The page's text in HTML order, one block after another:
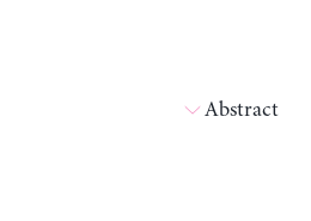
Abstract